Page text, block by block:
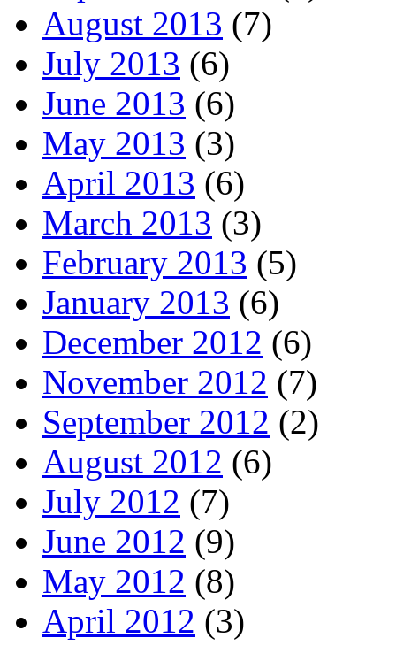
August 2013 (7)
July 2013 (6)
June 2013 (6)
May 2013 (3)
April 2013 (6)
March 2013 (3)
February 2013 (5)
January 2013 (6)
December 2012 (6)
November 2012 (7)
September 2012 (2)
August 2012 (6)
July 2012 (7)
June 2012 (9)
May 2012 (8)
April 2012 (3)